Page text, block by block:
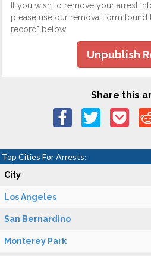
If you wish to remove your arrest
please use our removal form
record" below.
Unpublish
Share this
Top Cities For Arrests:
City
Los Angeles
San Bernardino
Monterey Park